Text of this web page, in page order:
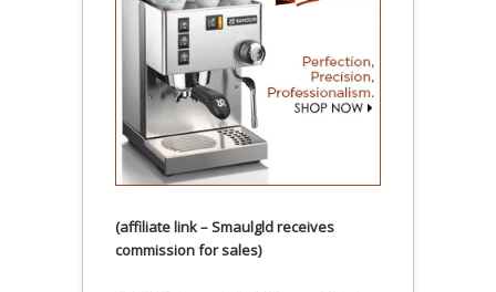
(affiliate link – Smaulgld receives
commission for sales)